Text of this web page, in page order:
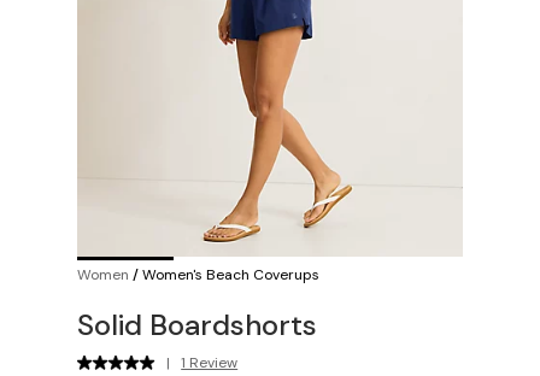
Women /Women's Beach Coverups
Solid Boardshorts
| 1 Review